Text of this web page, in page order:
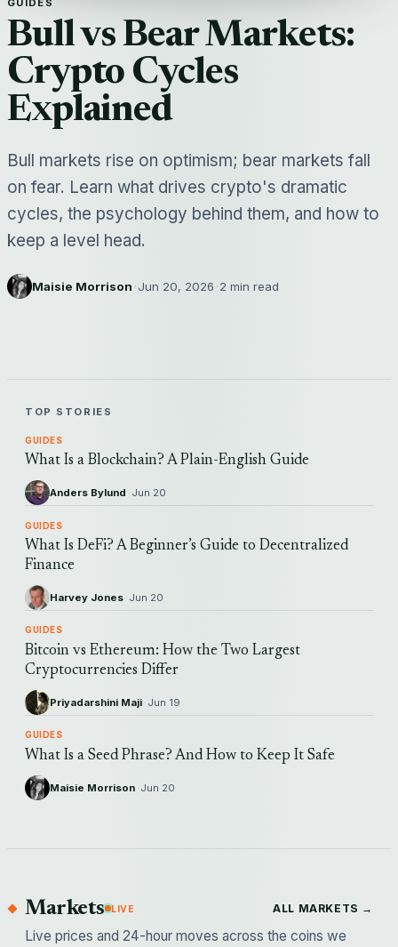
GUIDES
Bull vs Bear Markets:
Crypto Cycles
Explained
Bull markets rise on optimism; bear markets fall
on fear. Learn what drives crypto's dramatic
cycles, the psychology behind them, and how to
keep a level head.
Maisie Morrison ·Jun 20, 2026 ·2 min read
TOP STORIES
GUIDES
What Is a Blockchain? A Plain-English Guide
Anders Bylund · Jun 20
GUIDES
What Is DeFi? A Beginner’s Guide to Decentralized
Finance
Harvey Jones · Jun 20
GUIDES
Bitcoin vs Ethereum: How the Two Largest
Cryptocurrencies Differ
Priyadarshini Maji · Jun 19
GUIDES
What Is a Seed Phrase? And How to Keep It Safe
Maisie Morrison · Jun 20
Markets LIVE ALL MARKETS →
Live prices and 24-hour moves across the coins we